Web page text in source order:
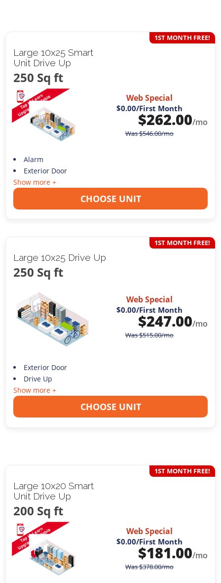
Large 10x25 Smart
Unit Drive Up
250 Sq ft
1ST MONTH FREE!
Web Special
$0.00/First Month
$262.00/mo
Was$546.00/mo
Alarm
Exterior Door
Show more +
CHOOSE UNIT
Large 10x25 Drive Up
250 Sq ft
1ST MONTH FREE!
Web Special
$0.00/First Month
$247.00/mo
Was$515.00/mo
Exterior Door
Drive Up
Show more +
CHOOSE UNIT
Large 10x20 Smart
Unit Drive Up
200 Sq ft
1ST MONTH FREE!
Web Special
$0.00/First Month
$181.00/mo
Was$378.00/mo